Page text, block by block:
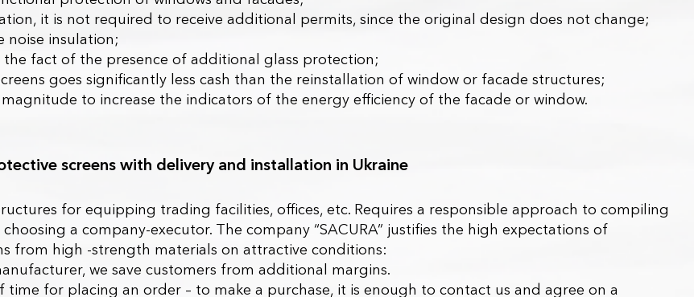
it is not required to receive additional permits, since the original design does not change;
noise insulation;
fact of the presence of additional glass protection;
goes significantly less cash than the reinstallation of window or facade structures;
to increase the indicators of the energy efficiency of the facade or window.
screens with delivery and installation in Ukraine
for equipping trading facilities, offices, etc. Requires a responsible approach to compiling
a company-executor. The company “SACURA” justifies the high expectations of
from high -strength materials on attractive conditions:
we save customers from additional margins.
for placing an order – to make a purchase, it is enough to contact us and agree on a